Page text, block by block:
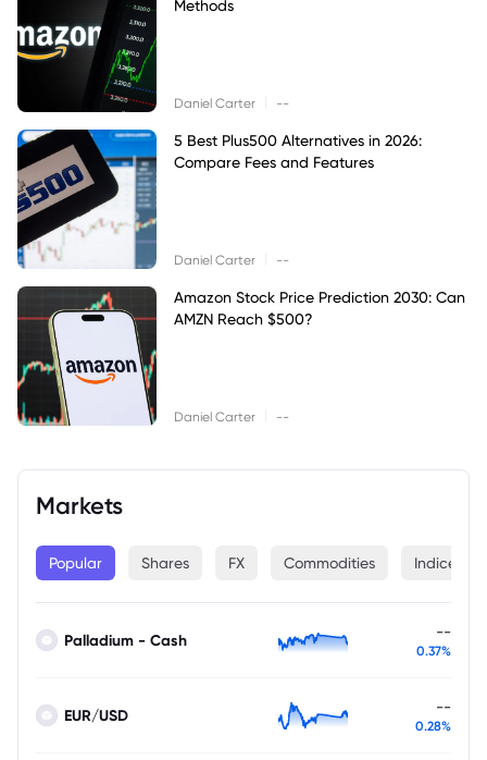
Methods
Daniel Carter --
5 Best Plus500 Alternatives in 2026:
Compare Fees and Features
Daniel Carter --
Amazon Stock Price Prediction 2030: Can
AMZN Reach $500?
Daniel Carter --
Markets
Popular Shares FX Commodities Indices
Palladium - Cash --
0.37%
EUR/USD --
0.28%